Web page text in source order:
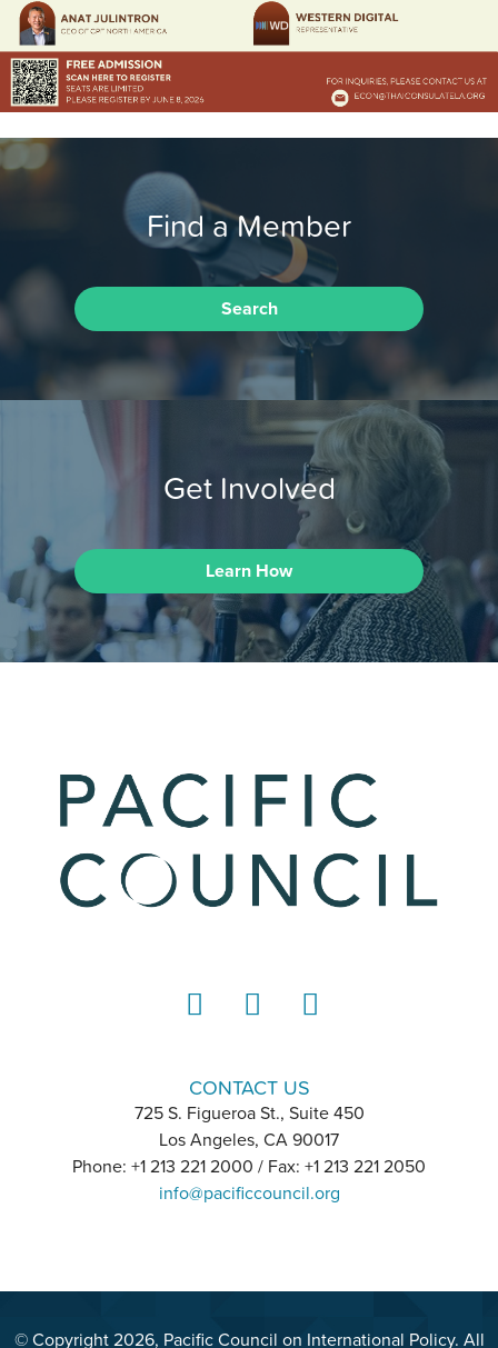
Find a Member
Search
Get Involved
Learn How
CONTACT US
725 S. Figueroa St., Suite 450
Los Angeles, CA 90017
Phone: +1 213 221 2000 / Fax: +1 213 221 2050
info@pacificcouncil.org
© Copyright 2026, Pacific Council on International Policy. All